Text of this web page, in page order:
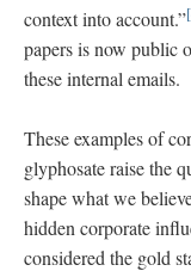
context into account.”
papers is now public
these internal emails.
These examples of
glyphosate raise the
shape what we
hidden corporate
considered the gold